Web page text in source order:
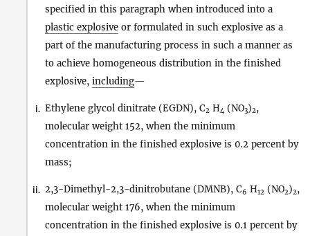
specified in this paragraph when introduced into a
plastic explosive or formulated in such explosive as a
part of the manufacturing process in such a manner as
to achieve homogeneous distribution in the finished
explosive, including—
i. Ethylene glycol dinitrate (EGDN), C2 H4 (NO3)2,
molecular weight 152, when the minimum
concentration in the finished explosive is 0.2 percent by
mass;
ii. 2,3-Dimethyl-2,3-dinitrobutane (DMNB), C6 H12 (NO2)2,
molecular weight 176, when the minimum
concentration in the finished explosive is 0.1 percent by